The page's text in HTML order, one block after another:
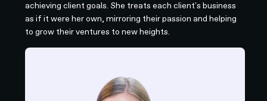
achieving client goals. She treats each client's business
as if it were her own, mirroring their passion and helping
to grow their ventures to new heights.